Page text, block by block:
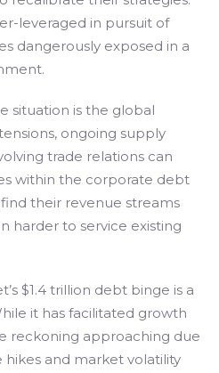
leveraged in pursuit of
dangerously exposed in a
situation is the global
ongoing supply
trade relations can
within the corporate debt
their revenue streams
harder to service existing
$1.4 trillion debt binge is a
it has facilitated growth
reckoning approaching due
and market volatility